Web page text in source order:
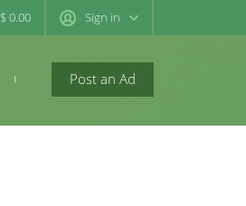
$ 0.00 Sign in
Post an Ad
newconcord